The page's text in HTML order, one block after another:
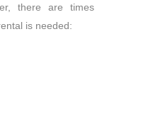
there are times
is needed: